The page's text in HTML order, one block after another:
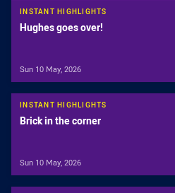
INSTANT HIGHLIGHTS
Hughes goes over!
Sun 10 May, 2026
INSTANT HIGHLIGHTS
Brick in the corner
Sun 10 May, 2026